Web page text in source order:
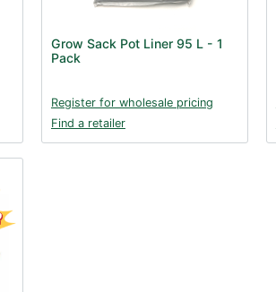
Grow Sack Pot Liner 95 L - 1
Pack
Register for wholesale pricing
Find a retailer